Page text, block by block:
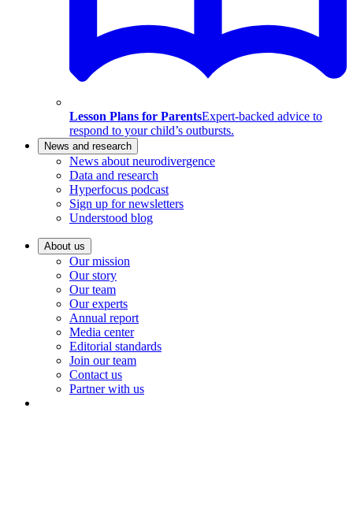
Lesson Plans for ParentsExpert-backed advice to
respond to your child’s outbursts.
News and research
News about neurodivergence
Data and research
Hyperfocus podcast
Sign up for newsletters
Understood blog
About us
Our mission
Our story
Our team
Our experts
Annual report
Media center
Editorial standards
Join our team
Contact us
Partner with us